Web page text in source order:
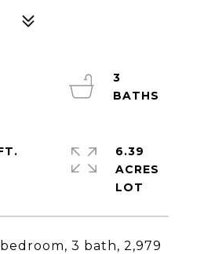
3 bath, 2,979
3
6.39
ACRES